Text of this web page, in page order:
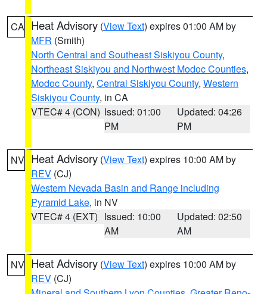
CA Heat Advisory (View Text) expires 01:00 AM by
MFR (Smith)
North Central and Southeast Siskiyou County,
Northeast Siskiyou and Northwest Modoc Counties,
Modoc County, Central Siskiyou County, Western
Siskiyou County, in CA
VTEC# 4 (CON) Issued: 01:00
PM
Updated: 04:26
PM
NV Heat Advisory (View Text) expires 10:00 AM by
REV (CJ)
Western Nevada Basin and Range including
Pyramid Lake, in NV
VTEC# 4 (EXT) Issued: 10:00
AM
Updated: 02:50
AM
NV Heat Advisory (View Text) expires 10:00 AM by
REV (CJ)